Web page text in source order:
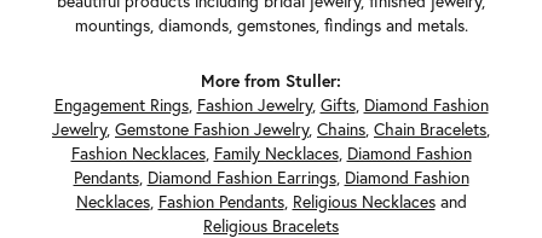
mountings, diamonds, gemstones, findings and metals.
More from Stuller:
Engagement Rings, Fashion Jewelry, Gifts, Diamond Fashion
Jewelry, Gemstone Fashion Jewelry, Chains, Chain Bracelets,
Fashion Necklaces, Family Necklaces, Diamond Fashion
Pendants, Diamond Fashion Earrings, Diamond Fashion
Necklaces, Fashion Pendants, Religious Necklacesand
Religious Bracelets